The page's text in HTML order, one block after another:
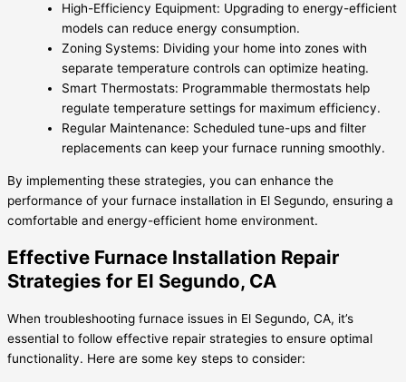
High-Efficiency Equipment: Upgrading to energy-efficient
models can reduce energy consumption.
Zoning Systems: Dividing your home into zones with
separate temperature controls can optimize heating.
Smart Thermostats: Programmable thermostats help
regulate temperature settings for maximum efficiency.
Regular Maintenance: Scheduled tune-ups and filter
replacements can keep your furnace running smoothly.
By implementing these strategies, you can enhance the
performance of your furnace installation in El Segundo, ensuring a
comfortable and energy-efficient home environment.
Effective Furnace Installation Repair
Strategies for El Segundo, CA
When troubleshooting furnace issues in El Segundo, CA, it’s
essential to follow effective repair strategies to ensure optimal
functionality. Here are some key steps to consider: